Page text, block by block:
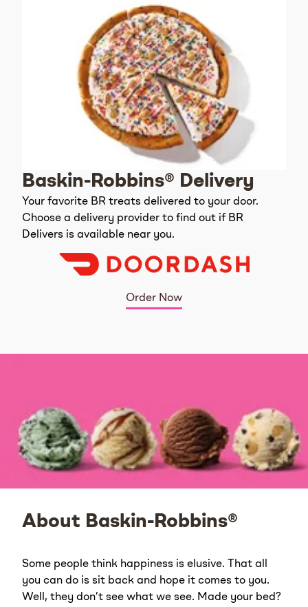
Baskin-Robbins® Delivery
Your favorite BR treats delivered to your door.
Choose a delivery provider to find out if BR
Delivers is available near you.
Order Now
About Baskin-Robbins®
Some people think happiness is elusive. That all
you can do is sit back and hope it comes to you.
Well, they don’t see what we see. Made your bed?